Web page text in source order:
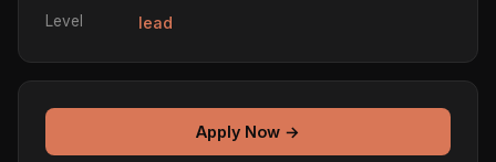
Level lead
Apply Now →